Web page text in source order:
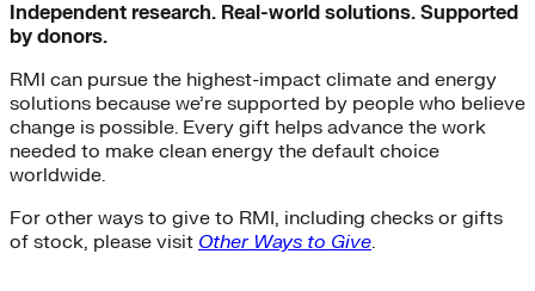
Independent research. Real-world solutions. Supported
by donors.
RMI can pursue the highest-impact climate and energy
solutions because we’re supported by people who believe
change is possible. Every gift helps advance the work
needed to make clean energy the default choice
worldwide.
For other ways to give to RMI, including checks or gifts
of stock, please visit Other Ways to Give.